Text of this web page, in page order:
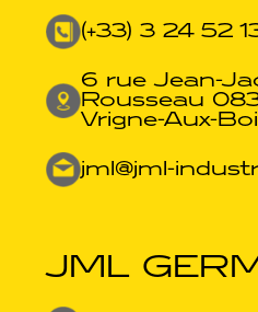
(+33) 3 24 52
6 rue Jean-
Rousseau
Vrigne-Aux-
jml@jml-
JML